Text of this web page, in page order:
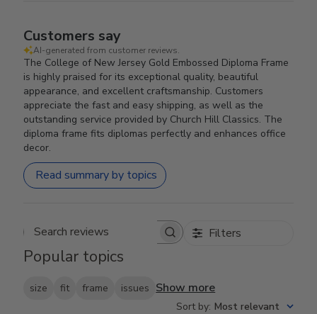
Customers say
AI-generated from customer reviews.
The College of New Jersey Gold Embossed Diploma Frame
is highly praised for its exceptional quality, beautiful
appearance, and excellent craftsmanship. Customers
appreciate the fast and easy shipping, as well as the
outstanding service provided by Church Hill Classics. The
diploma frame fits diplomas perfectly and enhances office
decor.
Read summary by topics
Search reviews Filters
Popular topics
size fit frame issues Show more
Sort by: Most relevant